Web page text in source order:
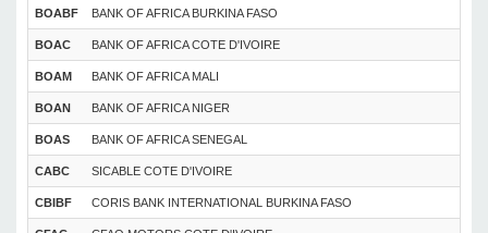
BOABF BANK OF AFRICA BURKINA FASO
BOAC BANK OF AFRICA COTE D'IVOIRE
BOAM BANK OF AFRICA MALI
BOAN BANK OF AFRICA NIGER
BOAS BANK OF AFRICA SENEGAL
CABC SICABLE COTE D'IVOIRE
CBIBF CORIS BANK INTERNATIONAL BURKINA FASO